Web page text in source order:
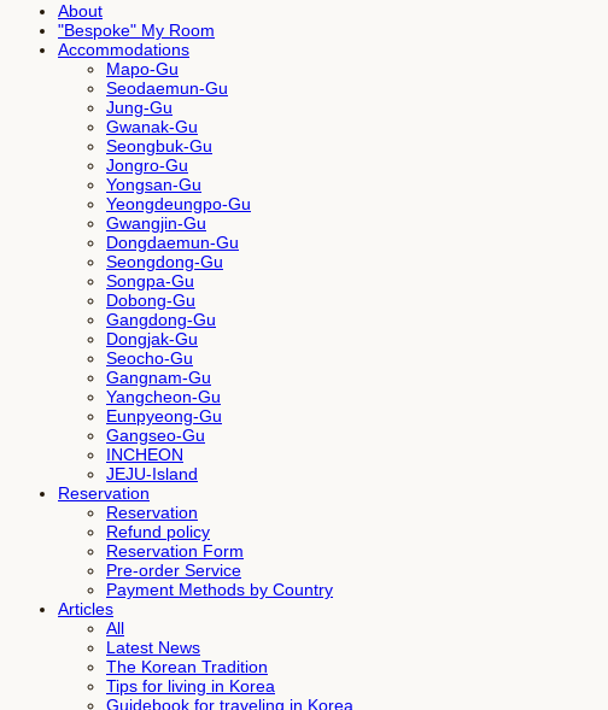
About
"Bespoke" My Room
Accommodations
Mapo-Gu
Seodaemun-Gu
Jung-Gu
Gwanak-Gu
Seongbuk-Gu
Jongro-Gu
Yongsan-Gu
Yeongdeungpo-Gu
Gwangjin-Gu
Dongdaemun-Gu
Seongdong-Gu
Songpa-Gu
Dobong-Gu
Gangdong-Gu
Dongjak-Gu
Seocho-Gu
Gangnam-Gu
Yangcheon-Gu
Eunpyeong-Gu
Gangseo-Gu
INCHEON
JEJU-Island
Reservation
Reservation
Refund policy
Reservation Form
Pre-order Service
Payment Methods by Country
Articles
All
Latest News
The Korean Tradition
Tips for living in Korea
Guidebook for traveling in Korea